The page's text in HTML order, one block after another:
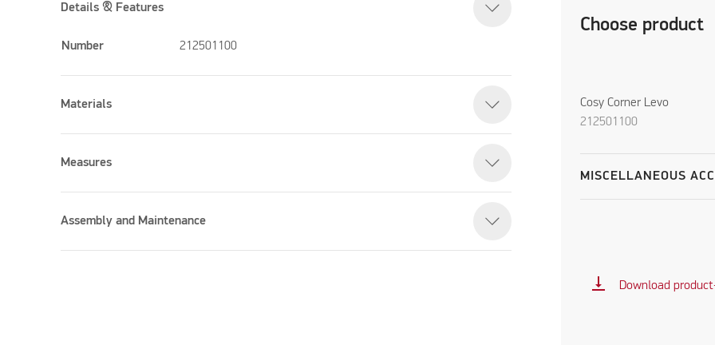
Choose product
Cosy Corner Levo
212501100
MISCELLANEOUS
vertical_align_bottom Download
Details & Features
Number 212501100
Materials
Measures
Assembly and Maintenance